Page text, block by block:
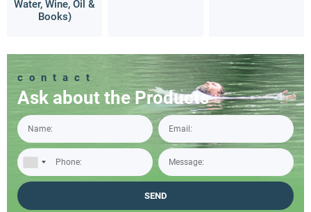
Water, Wine, Oil &
Books)
contact
Ask about the Products